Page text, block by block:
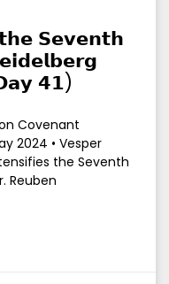
𝘁𝗵𝗲 𝗦𝗲𝘃𝗲𝗻𝘁𝗵
𝟰𝟭)
Covenant
2024 • Vesper
the Seventh
Reuben